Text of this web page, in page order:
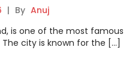
| By Anuj
is one of the most famous
city is known for the […]